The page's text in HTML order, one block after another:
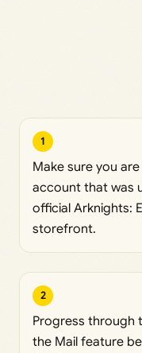
1
Make sure you
account that was
official Arknights:
storefront.
2
Progress through
the Mail feature